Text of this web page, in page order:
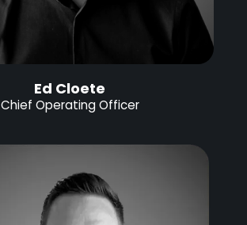
Ed Cloete
Chief Operating Officer